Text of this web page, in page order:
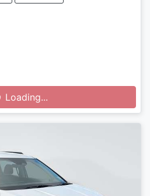
Loading...